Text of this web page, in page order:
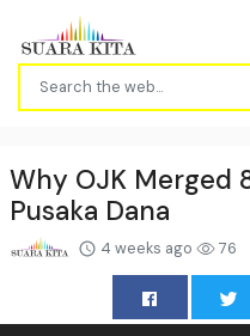
Why OJK Merged
Pusaka Dana
4 weeks ago 76